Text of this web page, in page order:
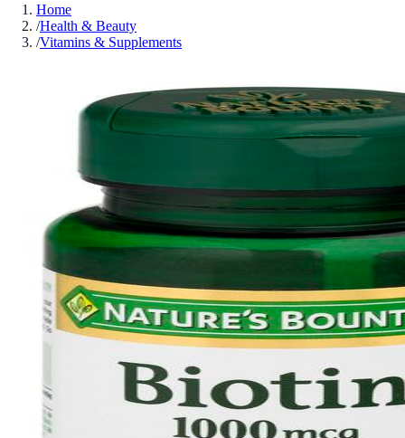
Home
/Health & Beauty
/Vitamins & Supplements